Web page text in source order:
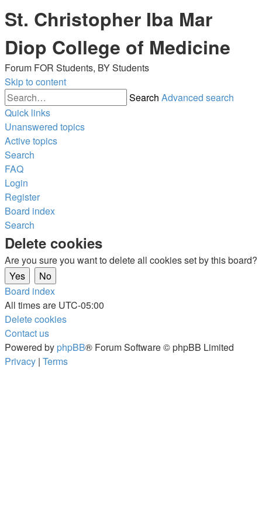
St. Christopher Iba Mar
Diop College of Medicine
Forum FOR Students, BY Students
Skip to content
Search Advanced search
Quick links
Unanswered topics
Active topics
Search
FAQ
Login
Register
Board index
Search
Delete cookies
Are you sure you want to delete all cookies set by this board?
Board index
All times are UTC-05:00
Delete cookies
Contact us
Powered by phpBB® Forum Software © phpBB Limited
Privacy | Terms